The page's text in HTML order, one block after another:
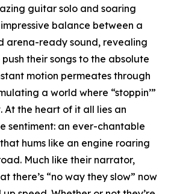
guitar solo and soaring
balance between a
arena-ready sound, revealing
their songs to the absolute
motion permeates through
a world where “stoppin’”
At the heart of it all lies an
sentiment: an ever-chantable
hums like an engine roaring
Much like their narrator,
there’s “no way they slow” now